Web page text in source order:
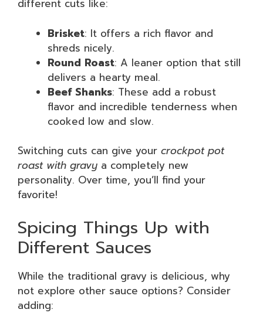
different cuts like:
Brisket: It offers a rich flavor and
shreds nicely.
Round Roast: A leaner option that still
delivers a hearty meal.
Beef Shanks: These add a robust
flavor and incredible tenderness when
cooked low and slow.
Switching cuts can give your crockpot pot
roast with gravy a completely new
personality. Over time, you’ll find your
favorite!
Spicing Things Up with
Different Sauces
While the traditional gravy is delicious, why
not explore other sauce options? Consider
adding: